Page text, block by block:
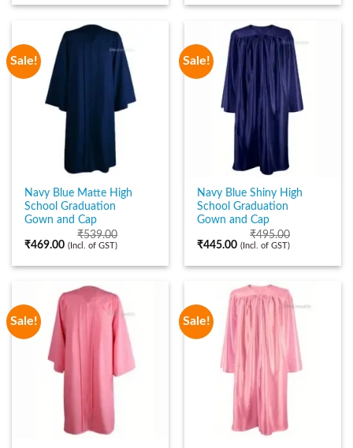
Sale!
Navy Blue Matte High
School Graduation
Gown and Cap
₹539.00
₹469.00 (Incl. of GST)
Sale!
Navy Blue Shiny High
School Graduation
Gown and Cap
₹495.00
₹445.00 (Incl. of GST)
Sale! Sale!